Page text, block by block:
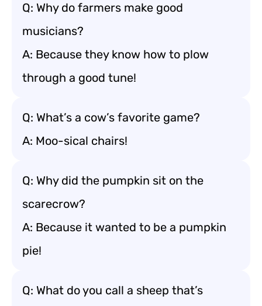
Q: Why do farmers make good
musicians?
A: Because they know how to plow
through a good tune!
Q: What’s a cow’s favorite game?
A: Moo-sical chairs!
Q: Why did the pumpkin sit on the
scarecrow?
A: Because it wanted to be a pumpkin
pie!
Q: What do you call a sheep that’s